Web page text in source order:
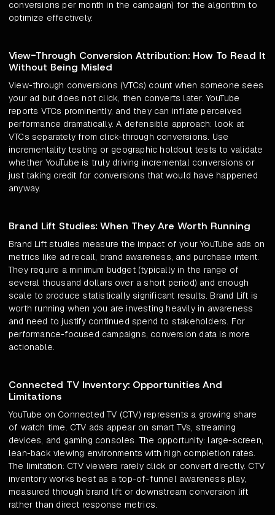
conversions per month in the campaign) for the algorithm to
optimize effectively.
View-Through Conversion Attribution: How To Read It
Without Being Misled
View-through conversions (VTCs) count when someone sees
your ad but does not click, then converts later. YouTube
reports VTCs prominently, and they can inflate perceived
performance dramatically. A defensible approach: look at
VTCs separately from click-through conversions. Use
incrementality testing or geographic holdout tests to validate
whether YouTube is truly driving incremental conversions or
just taking credit for conversions that would have happened
anyway.
Brand Lift Studies: When They Are Worth Running
Brand Lift studies measure the impact of your YouTube ads on
metrics like ad recall, brand awareness, and purchase intent.
They require a minimum budget (typically in the range of
several thousand dollars over a short period) and enough
scale to produce statistically significant results. Brand Lift is
worth running when you are investing heavily in awareness
and need to justify continued spend to stakeholders. For
performance-focused campaigns, conversion data is more
actionable.
Connected TV Inventory: Opportunities And
Limitations
YouTube on Connected TV (CTV) represents a growing share
of watch time. CTV ads appear on smart TVs, streaming
devices, and gaming consoles. The opportunity: large-screen,
lean-back viewing environments with high completion rates.
The limitation: CTV viewers rarely click or convert directly. CTV
inventory works best as a top-of-funnel awareness play,
measured through brand lift or downstream conversion lift
rather than direct response metrics.